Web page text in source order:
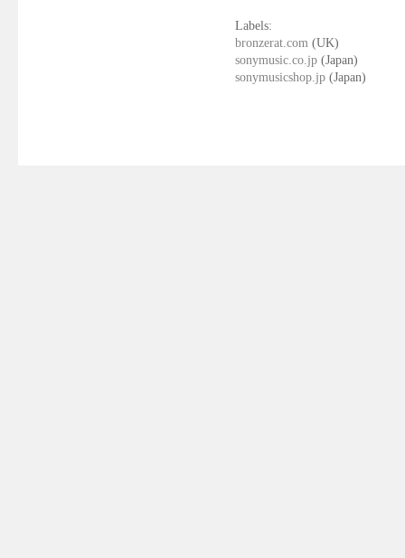
Labels:
bronzerat.com (UK)
sonymusic.co.jp (Japan)
sonymusicshop.jp (Japan)